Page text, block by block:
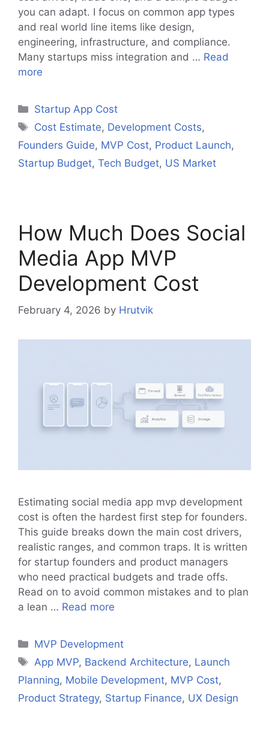
you can adapt. I focus on common app types
and real world line items like design,
engineering, infrastructure, and compliance.
Many startups miss integration and … Read
more
Categories
Startup App Cost
Tags
Cost Estimate, Development Costs,
Founders Guide, MVP Cost, Product Launch,
Startup Budget, Tech Budget, US Market
How Much Does Social
Media App MVP
Development Cost
February 4, 2026 by Hrutvik
Estimating social media app mvp development
cost is often the hardest first step for founders.
This guide breaks down the main cost drivers,
realistic ranges, and common traps. It is written
for startup founders and product managers
who need practical budgets and trade offs.
Read on to avoid common mistakes and to plan
a lean … Read more
Categories
MVP Development
Tags
App MVP, Backend Architecture, Launch
Planning, Mobile Development, MVP Cost,
Product Strategy, Startup Finance, UX Design